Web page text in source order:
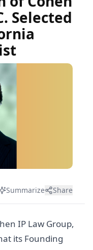
Selected
Summarize Share
IP Law Group,
its Founding